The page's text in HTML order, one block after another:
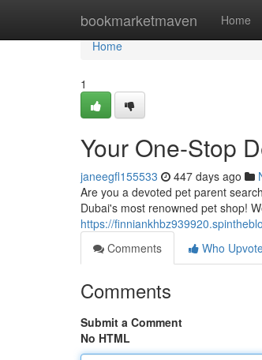
bookmarketmaven Home
Home
Home
1
Your One-Stop
janeegfl155533 447 days ago
Are you a devoted pet parent
Dubai's most renowned pet shop!
https://
Comments
Who
Comments
Submit a Comment
No HTML